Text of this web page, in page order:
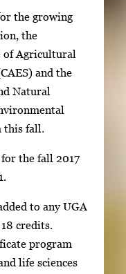
the growing
the
of Agricultural
and the
Natural
this fall.
the fall 2017
to any UGA
credits.
program
life sciences